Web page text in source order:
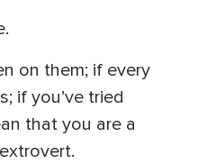
on them; if every
if you’ve tried
that you are a